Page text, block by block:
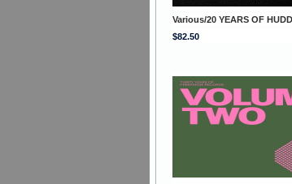
Various/20 YEARS OF
$82.50